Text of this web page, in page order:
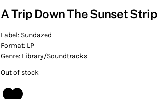
A Trip Down The Sunset Strip
Label: Sundazed
Format: LP
Genre: Library/Soundtracks
Out of stock